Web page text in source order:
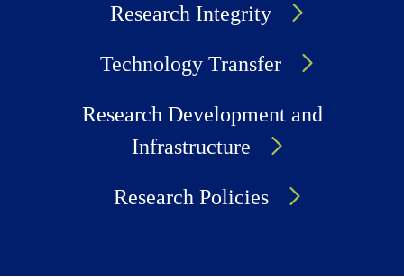
Research Integrity
Technology Transfer
Research Development and
Infrastructure
Research Policies